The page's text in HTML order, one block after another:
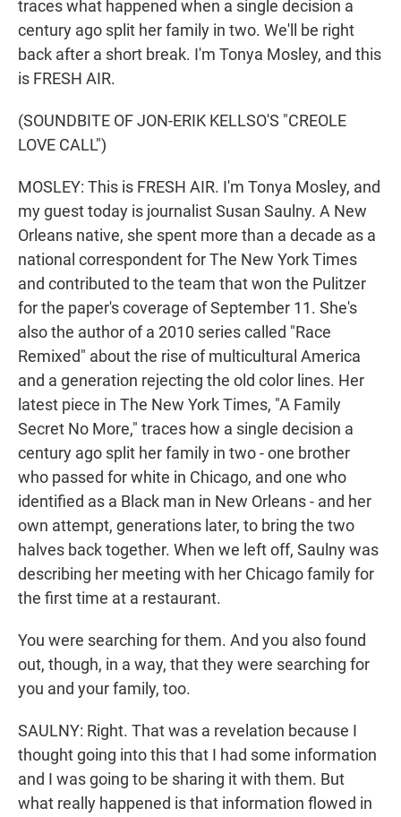
traces what happened when a single decision a
century ago split her family in two. We'll be right
back after a short break. I'm Tonya Mosley, and this
is FRESH AIR.
(SOUNDBITE OF JON-ERIK KELLSO'S "CREOLE
LOVE CALL")
MOSLEY: This is FRESH AIR. I'm Tonya Mosley, and
my guest today is journalist Susan Saulny. A New
Orleans native, she spent more than a decade as a
national correspondent for The New York Times
and contributed to the team that won the Pulitzer
for the paper's coverage of September 11. She's
also the author of a 2010 series called "Race
Remixed" about the rise of multicultural America
and a generation rejecting the old color lines. Her
latest piece in The New York Times, "A Family
Secret No More," traces how a single decision a
century ago split her family in two - one brother
who passed for white in Chicago, and one who
identified as a Black man in New Orleans - and her
own attempt, generations later, to bring the two
halves back together. When we left off, Saulny was
describing her meeting with her Chicago family for
the first time at a restaurant.
You were searching for them. And you also found
out, though, in a way, that they were searching for
you and your family, too.
SAULNY: Right. That was a revelation because I
thought going into this that I had some information
and I was going to be sharing it with them. But
what really happened is that information flowed in